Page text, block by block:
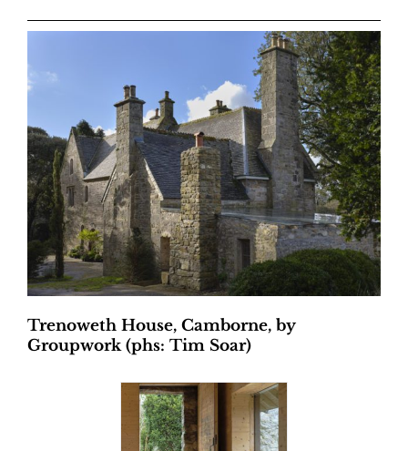
Trenoweth House, Camborne, by
Groupwork (phs: Tim Soar)